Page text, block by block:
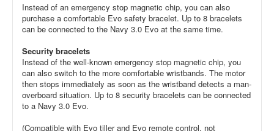
Instead of an emergency stop magnetic chip, you can also
purchase a comfortable Evo safety bracelet. Up to 8 bracelets
can be connected to the Navy 3.0 Evo at the same time.
Security bracelets
Instead of the well-known emergency stop magnetic chip, you
can also switch to the more comfortable wristbands. The motor
then stops immediately as soon as the wristband detects a man-
overboard situation. Up to 8 security bracelets can be connected
to a Navy 3.0 Evo.
(Compatible with Evo tiller and Evo remote control, not